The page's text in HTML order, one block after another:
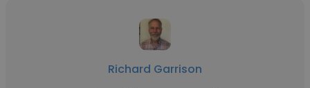
Richard Garrison